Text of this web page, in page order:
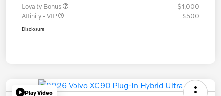
Loyalty Bonus
$1,000
Affinity - VIP
$500
Disclosure
Play Video